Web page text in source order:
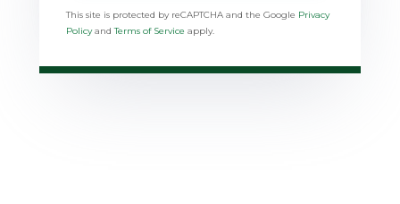
This site is protected by reCAPTCHA and the Google Privacy
PolicyandTerms of Service apply.